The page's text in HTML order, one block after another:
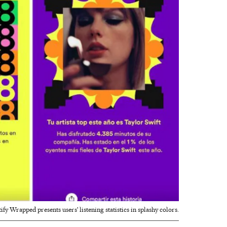
Wrapped presents users' listening statistics in splashy colors.